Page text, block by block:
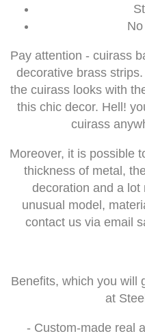
Pay attention - cuirass
decorative brass
the cuirass looks with
this chic decor. Hell!
cuirass
Moreover, it is possible
thickness of metal,
decoration and a lot
unusual model,
contact us via email
Benefits, which you will
at
- Custom-made real